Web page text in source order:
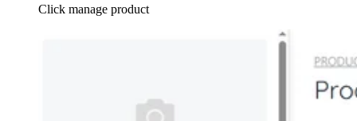
Click manage product